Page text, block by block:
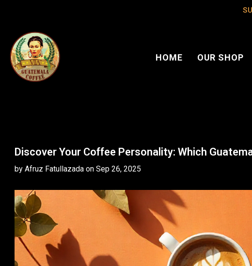
HOME OUR SHOP
Discover Your Coffee Personality: Which
by Afruz Fatullazada on Sep 26, 2025